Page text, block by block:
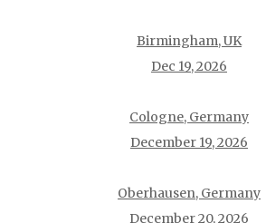
Birmingham, UK
Dec 19, 2026
Cologne, Germany
December 19, 2026
Oberhausen, Germany
December 20, 2026